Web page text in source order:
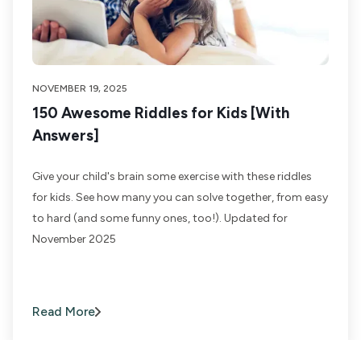
NOVEMBER 19, 2025
150 Awesome Riddles for Kids [With
Answers]
Give your child's brain some exercise with these riddles
for kids. See how many you can solve together, from easy
to hard (and some funny ones, too!). Updated for
November 2025
Read More